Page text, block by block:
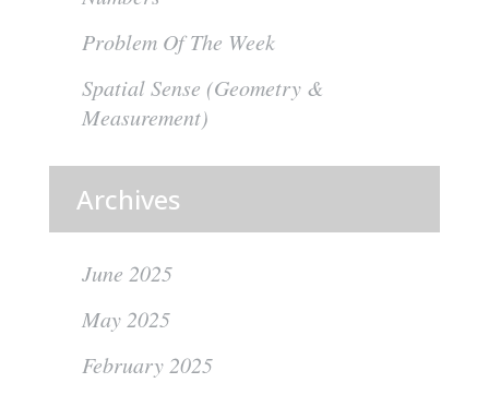
Problem Of The Week
Spatial Sense (Geometry &
Measurement)
Archives
June 2025
May 2025
February 2025